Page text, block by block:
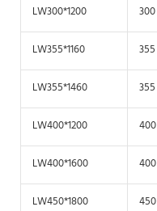
LW300*1200 300
LW355*1160 355
LW355*1460 355
LW400*1200 400
LW400*1600 400
LW450*1800 450